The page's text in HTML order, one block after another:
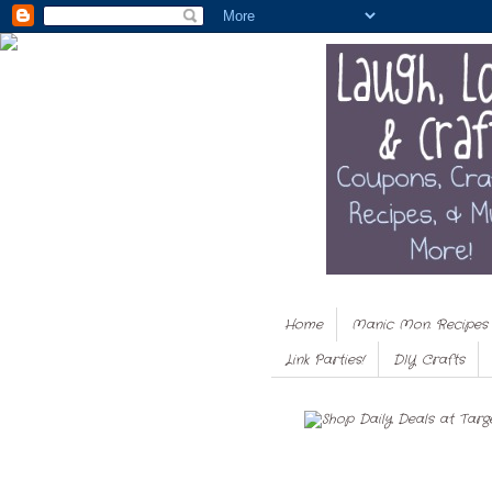
Home Manic Mon. Recipes
Link Parties!
DIY Crafts